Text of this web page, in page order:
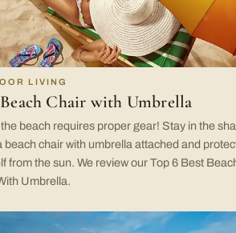
LIVING
Chair with Umbrella
beach requires proper gear! Stay in the
beach chair with umbrella attached and
from the sun. We review our Top 6 Best
Umbrella.